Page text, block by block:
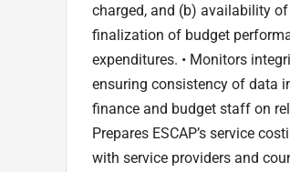
charged, and (b) availability
finalization of budget
expenditures. • Monitors
ensuring consistency of data
finance and budget staff on
Prepares ESCAP’s service
with service providers and